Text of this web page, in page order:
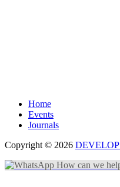
Home
Events
Journals
Copyright © 2026 DEVELOP
How can we